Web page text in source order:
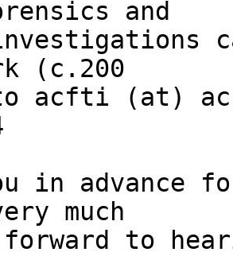
and
(c.200
acfti (at)
in advance
much
to